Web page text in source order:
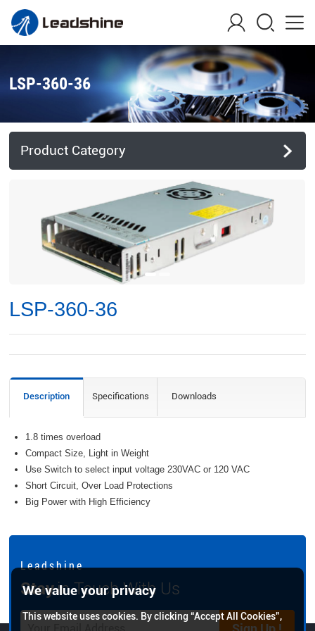
LSP-360-36
Product Category
LSP-360-36
Description Specifications Downloads
1.8 times overload
Compact Size, Light in Weight
Use Switch to select input voltage 230VAC or 120 VAC
Short Circuit, Over Load Protections
Big Power with High Efficiency
L e a d s h i n e
Stayin Touch With Us
We value your privacy
This website uses cookies. By clicking “Accept All Cookies”,